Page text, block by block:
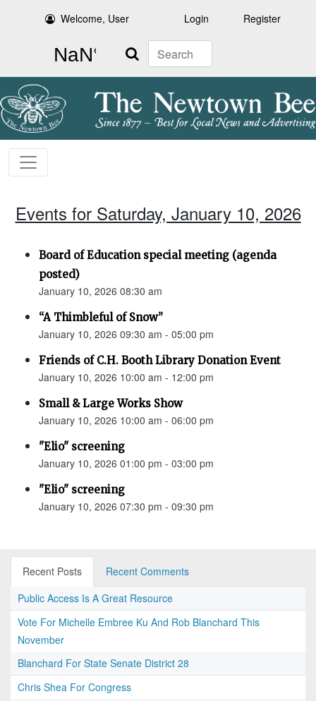
Welcome, User Login Register
Search
Events for Saturday, January 10, 2026
Board of Education special meeting (agenda
posted)
January 10, 2026 08:30 am
“A Thimbleful of Snow”
January 10, 2026 09:30 am - 05:00 pm
Friends of C.H. Booth Library Donation Event
January 10, 2026 10:00 am - 12:00 pm
Small & Large Works Show
January 10, 2026 10:00 am - 06:00 pm
"Elio" screening
January 10, 2026 01:00 pm - 03:00 pm
"Elio" screening
January 10, 2026 07:30 pm - 09:30 pm
Recent Posts
Recent Comments
Public Access Is A Great Resource
Vote For Michelle Embree Ku And Rob Blanchard This
November
Blanchard For State Senate District 28
Chris Shea For Congress